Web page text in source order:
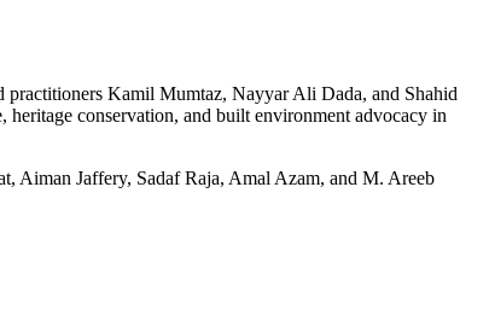
practitioners Kamil Mumtaz, Nayyar Ali Dada, and Shahid
conservation, and built environment advocacy in
Aiman Jaffery, Sadaf Raja, Amal Azam, and M. Areeb